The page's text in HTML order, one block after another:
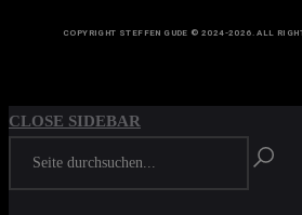
COPYRIGHT STEFFEN GUDE © 2024-2026. ALL
CLOSE SIDEBAR